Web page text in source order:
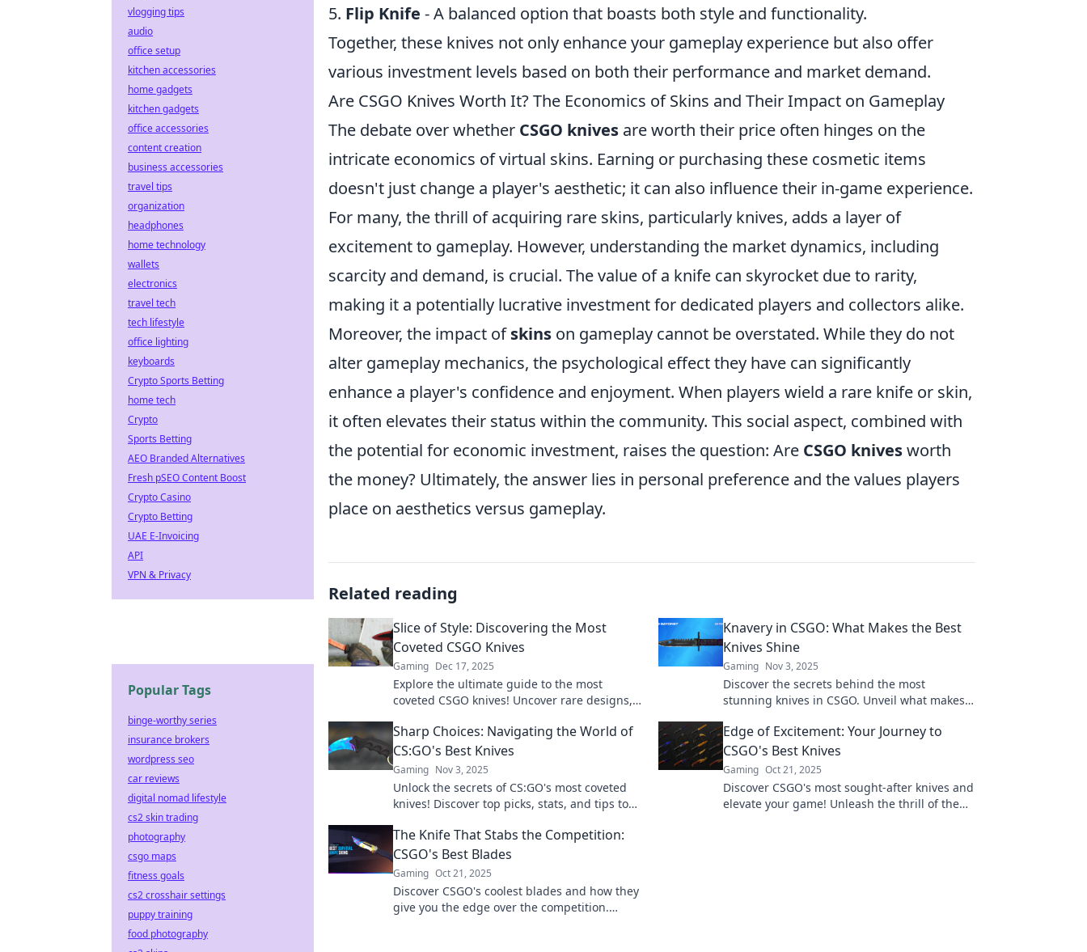
5. Flip Knife - A balanced option that boasts both style and functionality.
Together, these knives not only enhance your gameplay experience but also offer
various investment levels based on both their performance and market demand.
Are CSGO Knives Worth It? The Economics of Skins and Their Impact on Gameplay
The debate over whether CSGO knives are worth their price often hinges on the
intricate economics of virtual skins. Earning or purchasing these cosmetic items
doesn't just change a player's aesthetic; it can also influence their in-game experience.
For many, the thrill of acquiring rare skins, particularly knives, adds a layer of
excitement to gameplay. However, understanding the market dynamics, including
scarcity and demand, is crucial. The value of a knife can skyrocket due to rarity,
making it a potentially lucrative investment for dedicated players and collectors alike.
Moreover, the impact ofskins on gameplay cannot be overstated. While they do not
alter gameplay mechanics, the psychological effect they have can significantly
enhance a player's confidence and enjoyment. When players wield a rare knife or skin,
it often elevates their status within the community. This social aspect, combined with
the potential for economic investment, raises the question: Are CSGO knivesworth
the money? Ultimately, the answer lies in personal preference and the values players
place on aesthetics versus gameplay.
Related reading
Slice of Style: Discovering the Most
Coveted CSGO Knives
Gaming Dec 17, 2025
Explore the ultimate guide to the most
coveted CSGO knives! Uncover rare designs,
style.
Knavery in CSGO: What Makes the Best
Knives Shine
Gaming Nov 3, 2025
Discover the secrets behind the most
stunning knives in CSGO. Unveil what makes
gameplay today!
Sharp Choices: Navigating the World of
CS:GO's Best Knives
Gaming Nov 3, 2025
Unlock the secrets of CS:GO's most coveted
knives! Discover top picks, stats, and tips to
now!
Edge of Excitement: Your Journey to
CSGO's Best Knives
Gaming Oct 21, 2025
Discover CSGO's most sought-after knives and
elevate your game! Unleash the thrill of the
The Knife That Stabs the Competition:
CSGO's Best Blades
Gaming Oct 21, 2025
Discover CSGO's coolest blades and how they
give you the edge over the competition.
vlogging tips
audio
office setup
kitchen accessories
home gadgets
kitchen gadgets
office accessories
content creation
business accessories
travel tips
organization
headphones
home technology
wallets
electronics
travel tech
tech lifestyle
office lighting
keyboards
Crypto Sports Betting
home tech
Crypto
Sports Betting
AEO Branded Alternatives
Fresh pSEO Content Boost
Crypto Casino
Crypto Betting
UAE E-Invoicing
API
VPN & Privacy
Popular Tags
binge-worthy series
insurance brokers
wordpress seo
car reviews
digital nomad lifestyle
cs2 skin trading
photography
csgo maps
fitness goals
cs2 crosshair settings
puppy training
food photography